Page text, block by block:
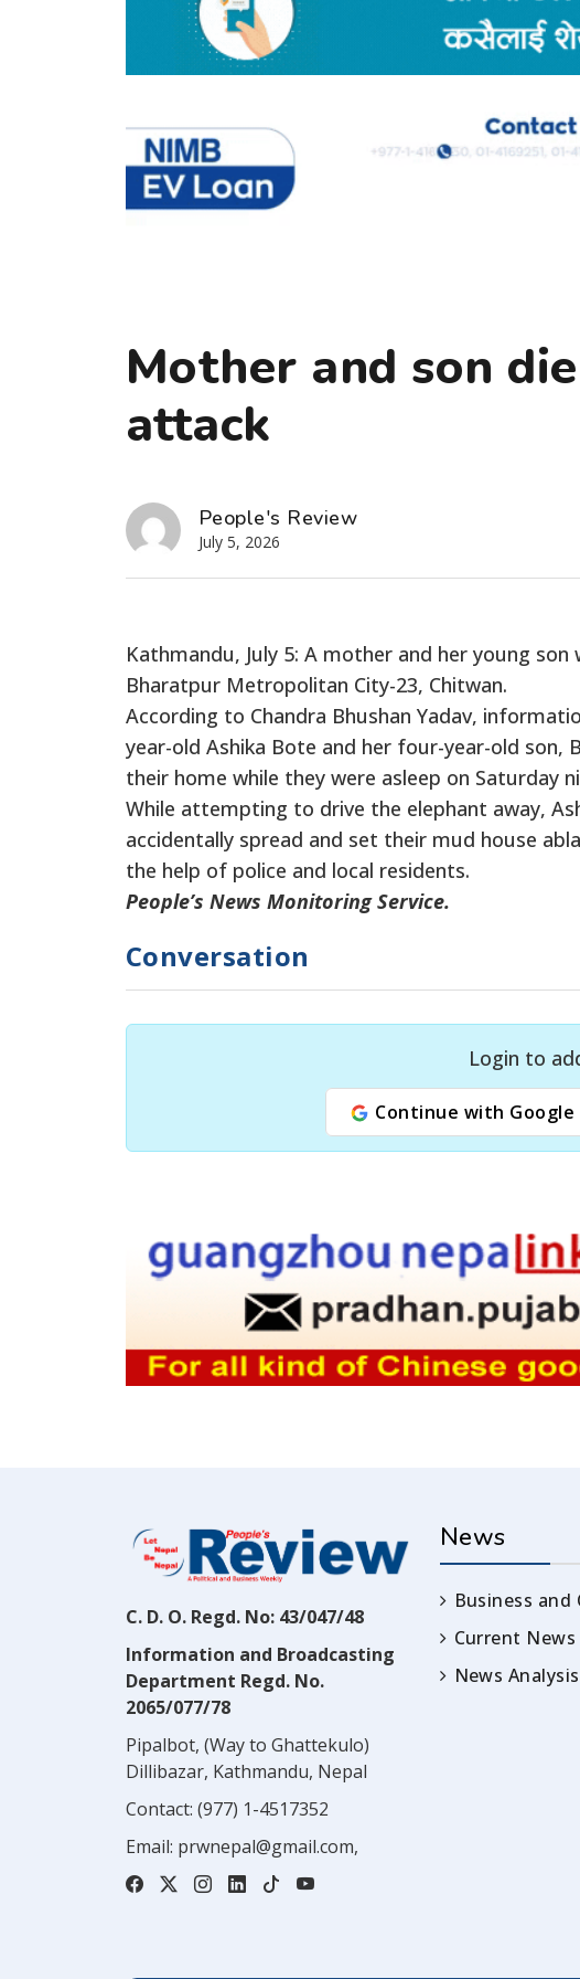
Mother and son
attack
People's Review
July 5, 2026
Kathmandu, July 5: A mother and her young
Bharatpur Metropolitan City-23, Chitwan.
According to Chandra Bhushan Yadav,
year-old Ashika Bote and her four-year-old
their home while they were asleep on Saturday
While attempting to drive the elephant away,
accidentally spread and set their mud house
the help of police and local residents.
People’s News Monitoring Service.
Conversation
Login to
Continue with Google
C. D. O. Regd. No: 43/047/48
Information and Broadcasting
Department Regd. No.
2065/077/78
Pipalbot, (Way to Ghattekulo)
Dillibazar, Kathmandu, Nepal
Contact: (977) 1-4517352
Email: prwnepal@gmail.com,
News
Business and
Current News
News Analysis